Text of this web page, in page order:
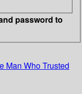
password to
Man Who Trusted